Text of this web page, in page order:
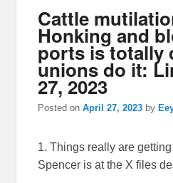
Cattle
Honking and
ports is totally
unions do it:
27, 2023
Posted onApril 27, 2023 by
1. Things really are
Spencer is at the X files